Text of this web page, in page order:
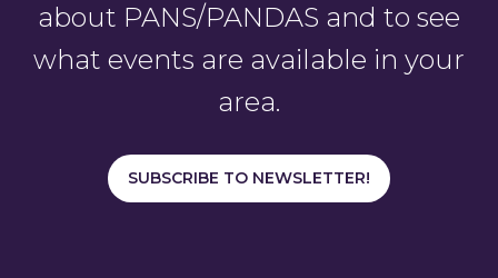
about PANS/PANDAS and to see
what events are available in your
area.
SUBSCRIBE TO NEWSLETTER!